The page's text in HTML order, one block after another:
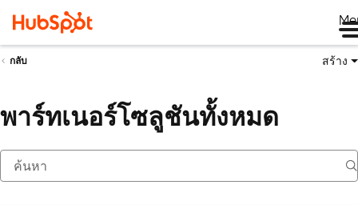
กลับ สร้าง
พาร์ทเนอร์โซลูชันทั้งหมด